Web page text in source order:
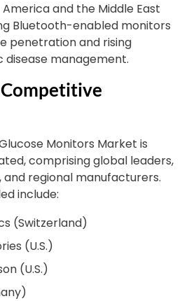
America and the Middle East
Bluetooth-enabled monitors
penetration and rising
disease management.
Monitors Market is
comprising global leaders,
regional manufacturers.
include:
(Switzerland)
(U.S.)
(U.S.)